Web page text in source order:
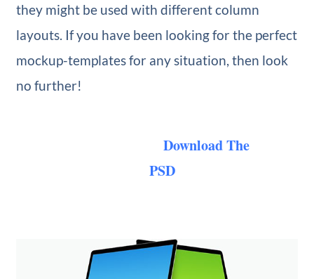
they might be used with different column
layouts. If you have been looking for the perfect
mockup-templates for any situation, then look
no further!
Download The
PSD